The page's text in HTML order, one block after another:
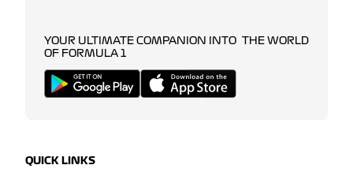
YOUR ULTIMATE COMPANION INTO THE WORLD
OF FORMULA 1
QUICK LINKS